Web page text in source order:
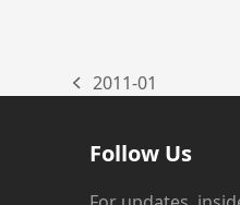
previous
2011-01
Follow Us